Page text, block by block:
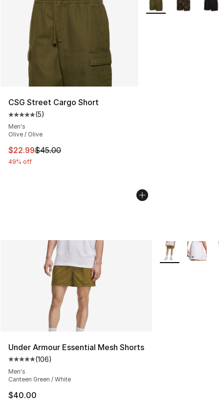
CSG Street Cargo Short
Average customer rating - [5 out of 5 stars], 5 reviews
(5)
Men's
Olive / Olive
This item is on sale. Price dropped from $45.00 to
$22.99$45.00
49% off
Under Armour Essential Mesh Shorts
Average customer rating - [5 out of 5 stars], 106
(106)
Men's
Canteen Green / White
$40.00
More Colors